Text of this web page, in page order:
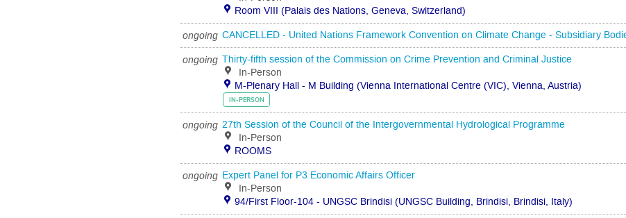
Room VIII (Palais des Nations, Geneva, Switzerland)
ongoing CANCELLED - United Nations Framework Convention on Climate Change - Subsidiary
ongoing Thirty-fifth session of the Commission on Crime Prevention and Criminal Justice
In-Person
M-Plenary Hall - M Building (Vienna International Centre (VIC), Vienna, Austria)
IN-PERSON
ongoing 27th Session of the Council of the Intergovernmental Hydrological Programme
In-Person
ROOMS
ongoing Expert Panel for P3 Economic Affairs Officer
In-Person
94/First Floor-104 - UNGSC Brindisi (UNGSC Building, Brindisi, Brindisi, Italy)